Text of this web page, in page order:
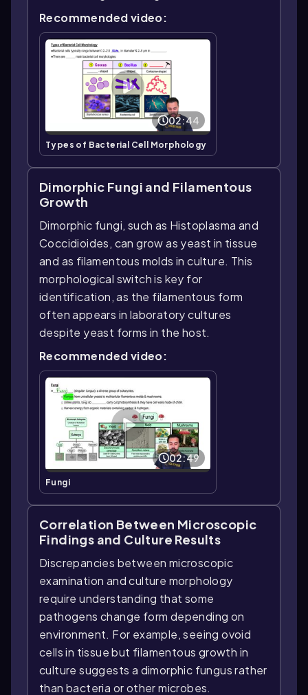
Recommended video:
02:44
Types of Bacterial Cell Morphology
Dimorphic Fungi and Filamentous
Growth
Dimorphic fungi, such as Histoplasma and
Coccidioides, can grow as yeast in tissue
and as filamentous molds in culture. This
morphological switch is key for
identification, as the filamentous form
often appears in laboratory cultures
despite yeast forms in the host.
Recommended video:
02:49
Fungi
Correlation Between Microscopic
Findings and Culture Results
Discrepancies between microscopic
examination and culture morphology
require understanding that some
pathogens change form depending on
environment. For example, seeing ovoid
cells in tissue but filamentous growth in
culture suggests a dimorphic fungus rather
than bacteria or other microbes.